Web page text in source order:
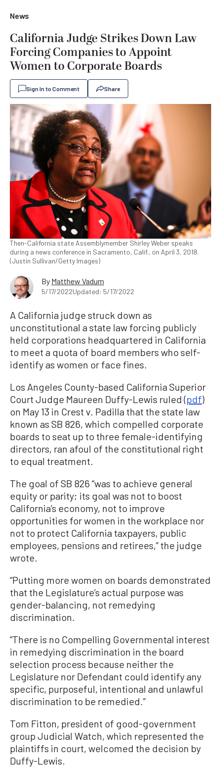
News
California Judge Strikes Down Law
Forcing Companies to Appoint
Women to Corporate Boards
Sign In to Comment Share
Then-California state Assemblymember Shirley Weber speaks
during a news conference in Sacramento, Calif., on April 3, 2018.
(Justin Sullivan/Getty Images)
By Matthew Vadum
5/17/2022Updated: 5/17/2022
A California judge struck down as
unconstitutional a state law forcing publicly
held corporations headquartered in California
to meet a quota of board members who self-
identify as women or face fines.
Los Angeles County-based California Superior
Court Judge Maureen Duffy-Lewis ruled (pdf)
on May 13 in Crest v. Padilla that the state law
known as SB 826, which compelled corporate
boards to seat up to three female-identifying
directors, ran afoul of the constitutional right
to equal treatment.
The goal of SB 826 “was to achieve general
equity or parity; its goal was not to boost
California’s economy, not to improve
opportunities for women in the workplace nor
not to protect California taxpayers, public
employees, pensions and retirees,” the judge
wrote.
“Putting more women on boards demonstrated
that the Legislature’s actual purpose was
gender-balancing, not remedying
discrimination.
“There is no Compelling Governmental interest
in remedying discrimination in the board
selection process because neither the
Legislature nor Defendant could identify any
specific, purposeful, intentional and unlawful
discrimination to be remedied.”
Tom Fitton, president of good-government
group Judicial Watch, which represented the
plaintiffs in court, welcomed the decision by
Duffy-Lewis.